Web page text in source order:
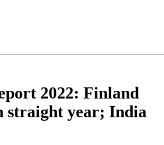
2022: Finland
year; India